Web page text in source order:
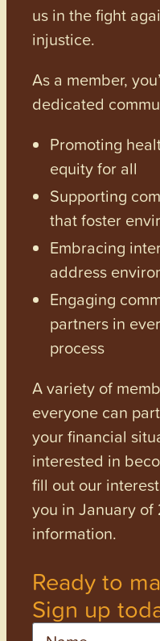
us in the fight
injustice.
As a member,
dedicated
Promoting
equity for all
Supporting
that foster
Embracing
address
Engaging
partners in
process
A variety of
everyone can
your financial
interested in
fill out our
you in January
information.
Ready to
Sign up
Name